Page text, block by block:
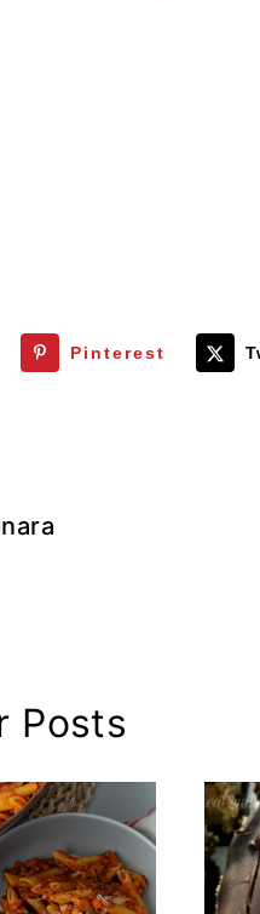
Pinterest
Posts